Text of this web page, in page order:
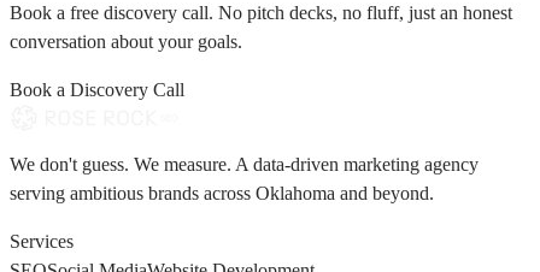
Book a free discovery call. No pitch decks, no fluff, just an honest
conversation about your goals.
Book a Discovery Call
We don't guess. We measure. A data-driven marketing agency
serving ambitious brands across Oklahoma and beyond.
Services